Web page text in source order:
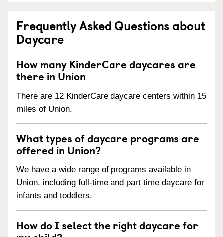
Frequently Asked Questions about
Daycare
How many KinderCare daycares are
there in Union
There are 12 KinderCare daycare centers within 15
miles of Union.
What types of daycare programs are
offered in Union?
We have a wide range of programs available in
Union, including full-time and part time daycare for
infants and toddlers.
How do I select the right daycare for